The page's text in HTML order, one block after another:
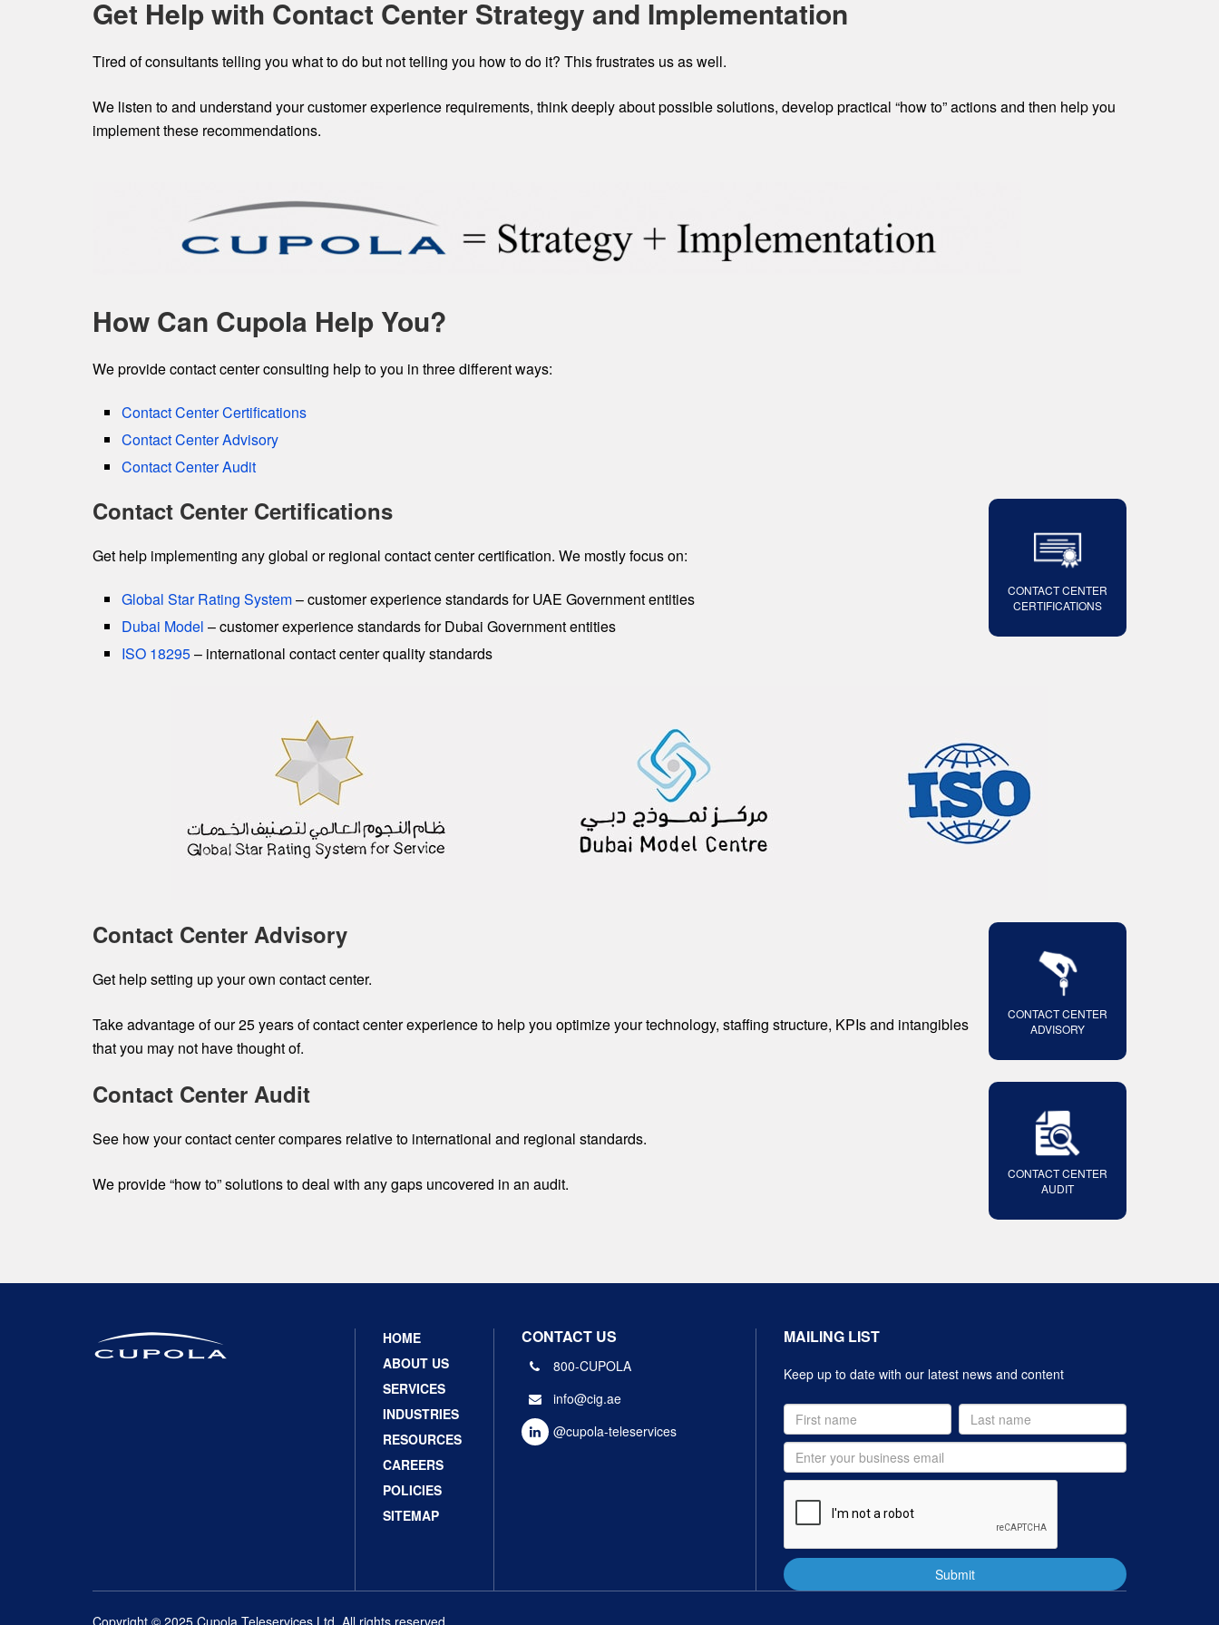
Get Help with Contact Center Strategy and Implementation
Tired of consultants telling you what to do but not telling you how to do it? This frustrates us as well.
We listen to and understand your customer experience requirements, think deeply about possible solutions, develop practical “how to” actions and then help you
implement these recommendations.
How Can Cupola Help You?
We provide contact center consulting help to you in three different ways:
Contact Center Certifications
Contact Center Advisory
Contact Center Audit
CONTACT CENTER
CERTIFICATIONS
Contact Center Certifications
Get help implementing any global or regional contact center certification. We mostly focus on:
Global Star Rating System– customer experience standards for UAE Government entities
Dubai Model – customer experience standards for Dubai Government entities
ISO 18295– international contact center quality standards
CONTACT CENTER
ADVISORY
Contact Center Advisory
Get help setting up your own contact center.
Take advantage of our 25 years of contact center experience to help you optimize your technology, staffing structure, KPIs and intangibles
that you may not have thought of.
CONTACT CENTER
AUDIT
Contact Center Audit
See how your contact center compares relative to international and regional standards.
We provide “how to” solutions to deal with any gaps uncovered in an audit.
HOME
ABOUT US
SERVICES
INDUSTRIES
RESOURCES
CAREERS
POLICIES
SITEMAP
CONTACT US
800-CUPOLA
info@cig.ae
@cupola-teleservices
MAILING LIST
Keep up to date with our latest news and content
Copyright © 2025 Cupola Teleservices Ltd. All rights reserved.